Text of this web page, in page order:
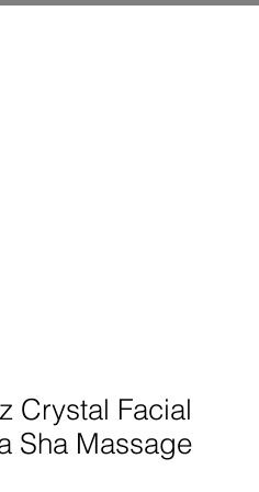
Crystal Facial
Sha Massage